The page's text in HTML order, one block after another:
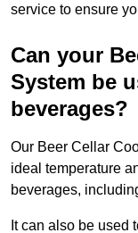
service to ensure
Can your
System be
beverages?
Our Beer Cellar
ideal temperature
beverages,
It can also be used